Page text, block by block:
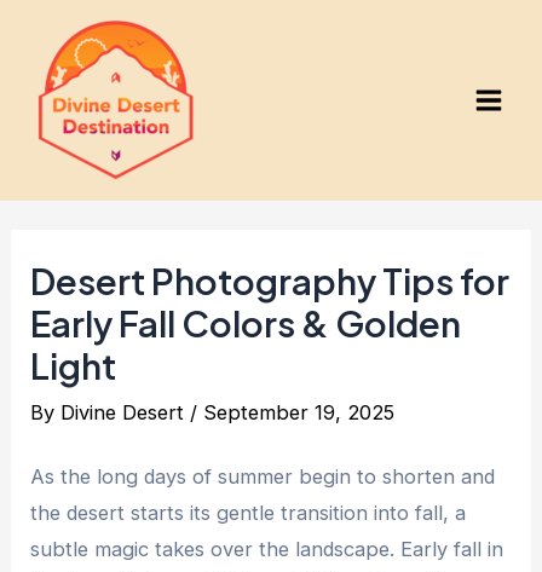
content
Desert Photography Tips for
Early Fall Colors & Golden
Light
By Divine Desert / September 19, 2025
As the long days of summer begin to shorten and
the desert starts its gentle transition into fall, a
subtle magic takes over the landscape. Early fall in